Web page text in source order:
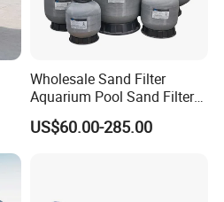
Wholesale Sand Filter
Aquarium Pool Sand Filter
for Swimming Indoor and
Outdoor
US$60.00-285.00